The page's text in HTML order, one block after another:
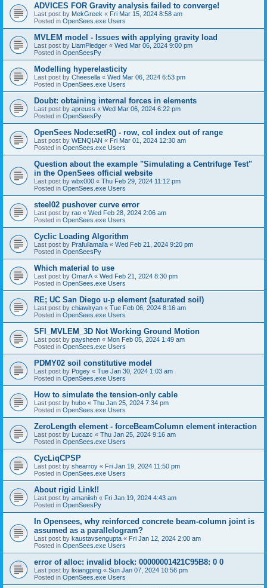
ADVICES FOR Gravity analysis failed to converge!
Last post by MekGreek « Fri Mar 15, 2024 8:58 am
Posted in OpenSees.exe Users
MVLEM model - Issues with applying gravity load
Last post by LiamPledger « Wed Mar 06, 2024 9:00 pm
Posted in OpenSeesPy
Modelling hyperelasticity
Last post by Cheesella « Wed Mar 06, 2024 6:53 pm
Posted in OpenSees.exe Users
Doubt: obtaining internal forces in elements
Last post by apreuss « Wed Mar 06, 2024 6:22 pm
Posted in OpenSeesPy
OpenSees Node:setR() - row, col index out of range
Last post by WENQIAN « Fri Mar 01, 2024 12:30 am
Posted in OpenSees.exe Users
Question about the example "Simulating a Centrifuge Test"
in the OpenSees official website
Last post by wbx000 « Thu Feb 29, 2024 11:12 pm
Posted in OpenSees.exe Users
steel02 pushover curve error
Last post by rao « Wed Feb 28, 2024 2:06 am
Posted in OpenSees.exe Users
Cyclic Loading Algorithm
Last post by Prafullamalla « Wed Feb 21, 2024 9:20 pm
Posted in OpenSeesPy
Which material to use
Last post by OmarA « Wed Feb 21, 2024 8:30 pm
Posted in OpenSees.exe Users
RE; UC San Diego u-p element (saturated soil)
Last post by chiawlryan « Tue Feb 06, 2024 8:16 am
Posted in OpenSees.exe Users
SFI_MVLEM_3D Not Working Ground Motion
Last post by paysheen « Mon Feb 05, 2024 1:49 am
Posted in OpenSees.exe Users
PDMY02 soil constitutive model
Last post by Pogey « Tue Jan 30, 2024 1:03 am
Posted in OpenSees.exe Users
How to simulate the tension-only cable
Last post by hubo « Thu Jan 25, 2024 7:34 pm
Posted in OpenSees.exe Users
ZeroLength element - forceBeamColumn element interaction
Last post by Lucazc « Thu Jan 25, 2024 9:16 am
Posted in OpenSees.exe Users
CycLiqCPSP
Last post by shearroy « Fri Jan 19, 2024 11:50 pm
Posted in OpenSees.exe Users
About rigid Link!!
Last post by amaniish « Fri Jan 19, 2024 4:43 am
Posted in OpenSeesPy
In Opensees, why reinforced concrete beam-column joint is
assumed as a parallelogram?
Last post by kaustavsengupta « Fri Jan 12, 2024 2:00 am
Posted in OpenSees.exe Users
error of alloc: invalid block: 00000001421C95B8: 0 0
Last post by lixiangping « Sun Jan 07, 2024 10:56 pm
Posted in OpenSees.exe Users